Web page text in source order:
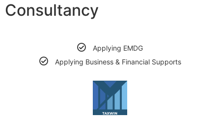
Consultancy
Applying EMDG
Applying Business & Financial Supports